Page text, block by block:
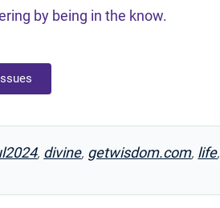
by being in the know.
, divine, getwisdom.com, life,